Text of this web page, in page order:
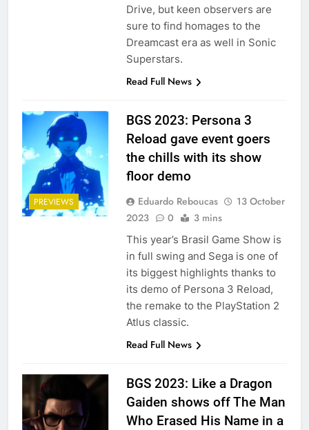
Drive, but keen observers are
sure to find homages to the
Dreamcast era as well in Sonic
Superstars.
Read Full News
PREVIEWS
BGS 2023: Persona 3
Reload gave event goers
the chills with its show
floor demo
Eduardo Reboucas
13 October
2023
0 3 mins
This year’s Brasil Game Show is
in full swing and Sega is one of
its biggest highlights thanks to
its demo of Persona 3 Reload,
the remake to the PlayStation 2
Atlus classic.
Read Full News
BGS 2023: Like a Dragon
Gaiden shows off The Man
Who Erased His Name in a